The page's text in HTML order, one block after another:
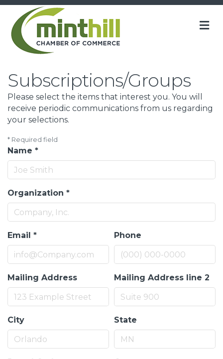
Subscriptions/Groups
Please select the items that interest you. You will
receive periodic communications from us regarding
your selections.
* Required field
Name *
Organization *
Email * Phone
Mailing Address Mailing Address line 2
City State